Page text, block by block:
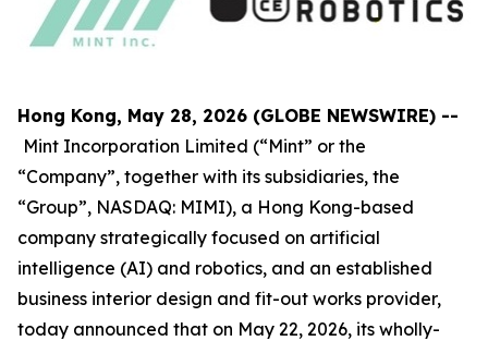
Hong Kong, May 28, 2026 (GLOBE NEWSWIRE) --
Mint Incorporation Limited (“Mint” or the
“Company”, together with its subsidiaries, the
“Group”, NASDAQ: MIMI), a Hong Kong-based
company strategically focused on artificial
intelligence (AI) and robotics, and an established
business interior design and fit-out works provider,
today announced that on May 22, 2026, its wholly-